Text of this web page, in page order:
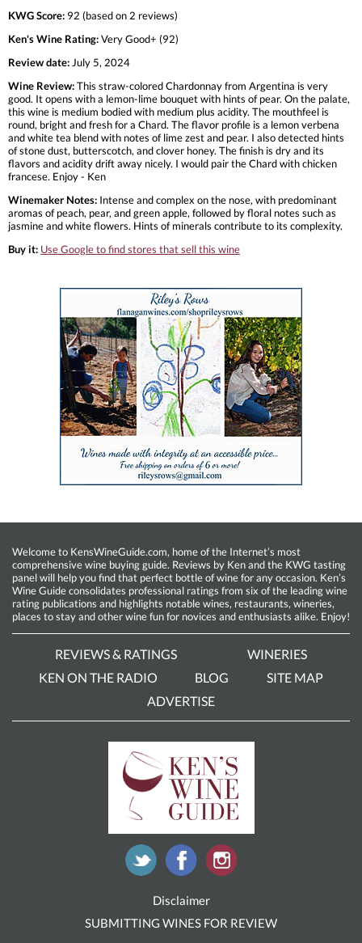
KWG Score: 92 (based on 2 reviews)
Ken's Wine Rating:Very Good+ (92)
Review date: July 5, 2024
Wine Review:This straw-colored Chardonnay from Argentina is very
good. It opens with a lemon-lime bouquet with hints of pear. On the palate,
this wine is medium bodied with medium plus acidity. The mouthfeel is
round, bright and fresh for a Chard. The flavor profile is a lemon verbena
and white tea blend with notes of lime zest and pear. I also detected hints
of stone dust, butterscotch, and clover honey. The finish is dry and its
flavors and acidity drift away nicely. I would pair the Chard with chicken
francese. Enjoy - Ken
Winemaker Notes: Intense and complex on the nose, with predominant
aromas of peach, pear, and green apple, followed by floral notes such as
jasmine and white flowers. Hints of minerals contribute to its complexity.
Buy it: Use Google to find stores that sell this wine
Welcome to KensWineGuide.com, home of the Internet’s most
comprehensive wine buying guide. Reviews by Ken and the KWG tasting
panel will help you find that perfect bottle of wine for any occasion. Ken’s
Wine Guide consolidates professional ratings from six of the leading wine
rating publications and highlights notable wines, restaurants, wineries,
places to stay and other wine fun for novices and enthusiasts alike. Enjoy!
REVIEWS & RATINGS
WINERIES
KEN ON THE RADIO
BLOG
SITE MAP
ADVERTISE
Disclaimer
SUBMITTING WINES FOR REVIEW